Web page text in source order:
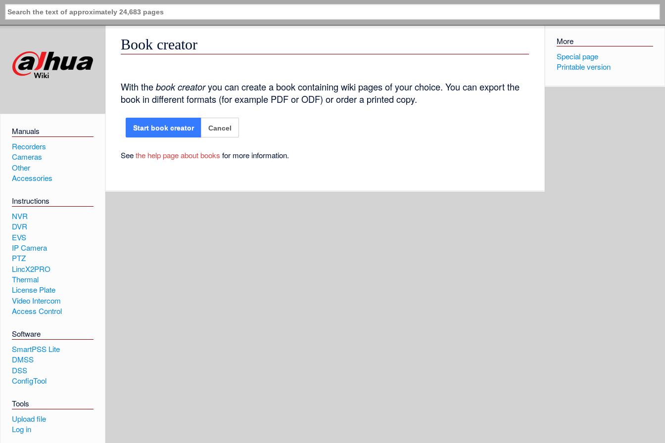
Manuals
Recorders
Cameras
Other
Accessories
Instructions
NVR
DVR
EVS
IP Camera
PTZ
LincX2PRO
Thermal
License Plate
Video Intercom
Access Control
Software
SmartPSS Lite
DMSS
DSS
ConfigTool
Tools
Upload file
Log in
More
Special page
Printable version
Book creator
With thebook creatoryou can create a book containing wiki pages of your choice. You can export the
book in different formats (for example PDF or ODF) or order a printed copy.
Start book creator Cancel
Seethe help page about books for more information.